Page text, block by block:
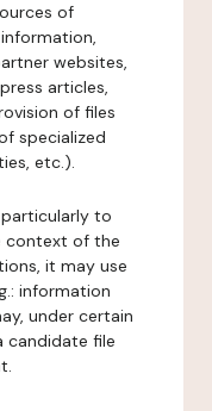
of
websites,
articles,
of files
specialized
etc.).
to
context of the
it may use
information
under certain
candidate file